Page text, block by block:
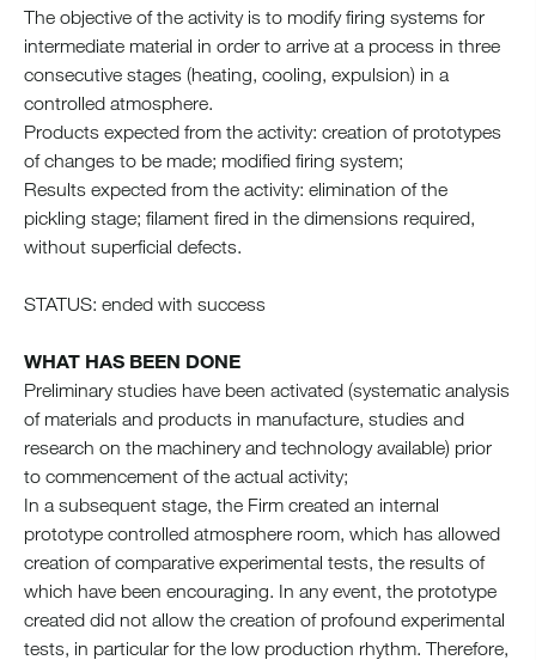
The objective of the activity is to modify firing systems for
intermediate material in order to arrive at a process in three
consecutive stages (heating, cooling, expulsion) in a
controlled atmosphere.
Products expected from the activity: creation of prototypes
of changes to be made; modified firing system;
Results expected from the activity: elimination of the
pickling stage; filament fired in the dimensions required,
without superficial defects.
STATUS: ended with success
WHAT HAS BEEN DONE
Preliminary studies have been activated (systematic analysis
of materials and products in manufacture, studies and
research on the machinery and technology available) prior
to commencement of the actual activity;
In a subsequent stage, the Firm created an internal
prototype controlled atmosphere room, which has allowed
creation of comparative experimental tests, the results of
which have been encouraging. In any event, the prototype
created did not allow the creation of profound experimental
tests, in particular for the low production rhythm. Therefore,